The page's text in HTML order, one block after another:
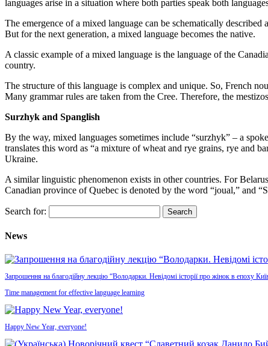
languages arise in a situation where both parties speak both
The emergence of a mixed language can be schematically
But for the next generation, a mixed language becomes the native.
A classic example of a mixed language is the language of the
country.
The structure of this language is complex and unique. So, French
Many grammar rules are taken from the Cree. Therefore, the
Surzhyk and Spanglish
By the way, mixed languages sometimes include “surzhyk” – a
translates this word as “a mixture of wheat and rye grains, rye and
Ukraine.
A similar linguistic phenomenon exists in other countries. For
Canadian province of Quebec is denoted by the word “joual,” and
Search for:
News
Запрошення на благодійну лекцію “Володарки. Невідомі історії про жінок в епоху
Time management for effective language learning
Happy New Year, everyone!